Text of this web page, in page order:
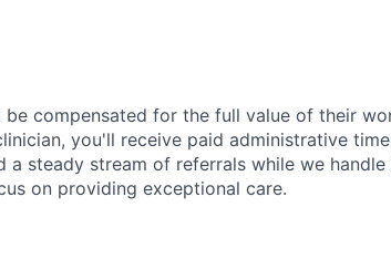
be compensated for the full value of their
you'll receive paid administrative
a steady stream of referrals while we handle
on providing exceptional care.